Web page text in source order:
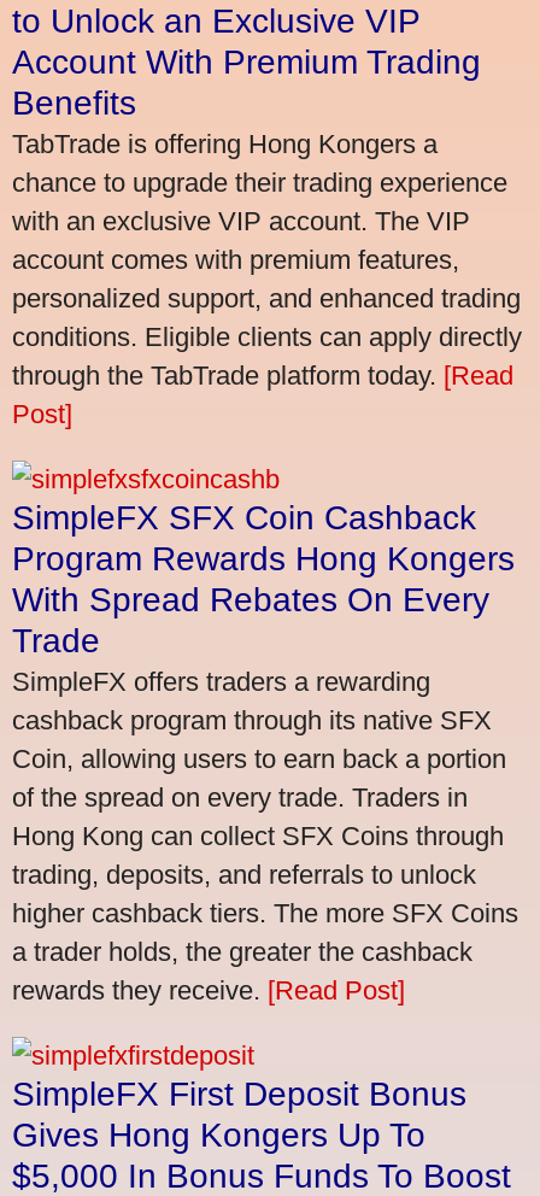
to Unlock an Exclusive VIP
Account With Premium Trading
Benefits
TabTrade is offering Hong Kongers a
chance to upgrade their trading experience
with an exclusive VIP account. The VIP
account comes with premium features,
personalized support, and enhanced trading
conditions. Eligible clients can apply directly
through the TabTrade platform today. [Read
Post]
SimpleFX SFX Coin Cashback
Program Rewards Hong Kongers
With Spread Rebates On Every
Trade
SimpleFX offers traders a rewarding
cashback program through its native SFX
Coin, allowing users to earn back a portion
of the spread on every trade. Traders in
Hong Kong can collect SFX Coins through
trading, deposits, and referrals to unlock
higher cashback tiers. The more SFX Coins
a trader holds, the greater the cashback
rewards they receive. [Read Post]
SimpleFX First Deposit Bonus
Gives Hong Kongers Up To
$5,000 In Bonus Funds To Boost